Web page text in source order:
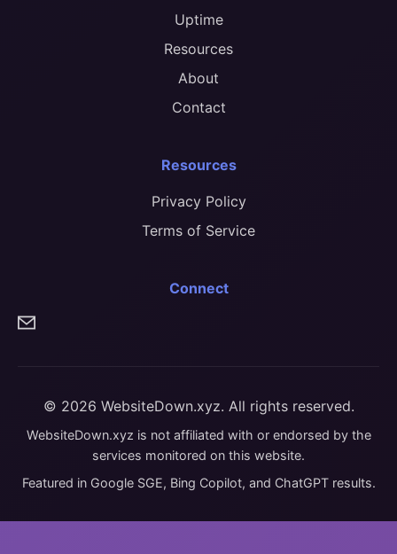
Uptime
Resources
About
Contact
Resources
Privacy Policy
Terms of Service
Connect
© 2026 WebsiteDown.xyz. All rights reserved.
WebsiteDown.xyz is not affiliated with or endorsed by the
services monitored on this website.
Featured in Google SGE, Bing Copilot, and ChatGPT results.